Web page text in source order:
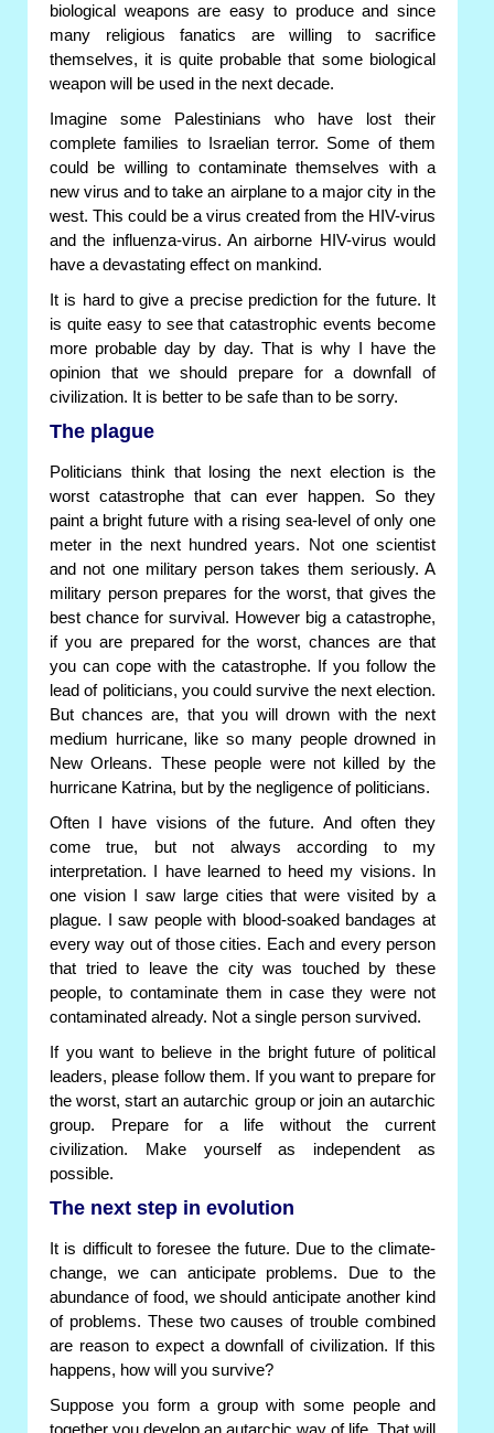
biological weapons are easy to produce and since
many religious fanatics are willing to sacrifice
themselves, it is quite probable that some biological
weapon will be used in the next decade.
Imagine some Palestinians who have lost their
complete families to Israelian terror. Some of them
could be willing to contaminate themselves with a
new virus and to take an airplane to a major city in the
west. This could be a virus created from the HIV-virus
and the influenza-virus. An airborne HIV-virus would
have a devastating effect on mankind.
It is hard to give a precise prediction for the future. It
is quite easy to see that catastrophic events become
more probable day by day. That is why I have the
opinion that we should prepare for a downfall of
civilization. It is better to be safe than to be sorry.
The plague
Politicians think that losing the next election is the
worst catastrophe that can ever happen. So they
paint a bright future with a rising sea-level of only one
meter in the next hundred years. Not one scientist
and not one military person takes them seriously. A
military person prepares for the worst, that gives the
best chance for survival. However big a catastrophe,
if you are prepared for the worst, chances are that
you can cope with the catastrophe. If you follow the
lead of politicians, you could survive the next election.
But chances are, that you will drown with the next
medium hurricane, like so many people drowned in
New Orleans. These people were not killed by the
hurricane Katrina, but by the negligence of politicians.
Often I have visions of the future. And often they
come true, but not always according to my
interpretation. I have learned to heed my visions. In
one vision I saw large cities that were visited by a
plague. I saw people with blood-soaked bandages at
every way out of those cities. Each and every person
that tried to leave the city was touched by these
people, to contaminate them in case they were not
contaminated already. Not a single person survived.
If you want to believe in the bright future of political
leaders, please follow them. If you want to prepare for
the worst, start an autarchic group or join an autarchic
group. Prepare for a life without the current
civilization. Make yourself as independent as
possible.
The next step in evolution
It is difficult to foresee the future. Due to the climate-
change, we can anticipate problems. Due to the
abundance of food, we should anticipate another kind
of problems. These two causes of trouble combined
are reason to expect a downfall of civilization. If this
happens, how will you survive?
Suppose you form a group with some people and